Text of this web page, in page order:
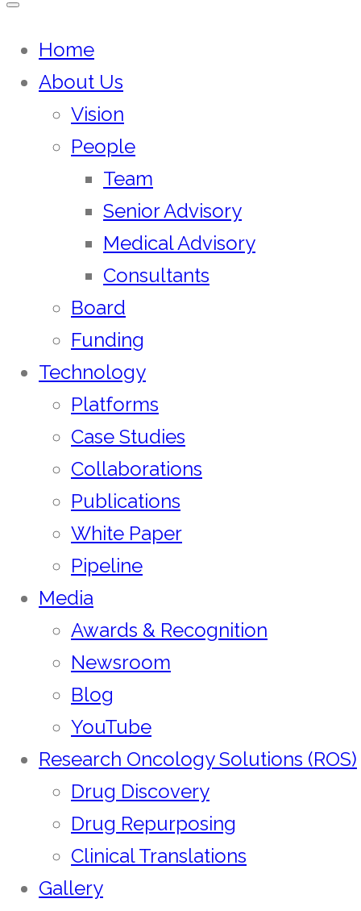
Home
About Us
Vision
People
Team
Senior Advisory
Medical Advisory
Consultants
Board
Funding
Technology
Platforms
Case Studies
Collaborations
Publications
White Paper
Pipeline
Media
Awards & Recognition
Newsroom
Blog
YouTube
Research Oncology Solutions (ROS)
Drug Discovery
Drug Repurposing
Clinical Translations
Gallery